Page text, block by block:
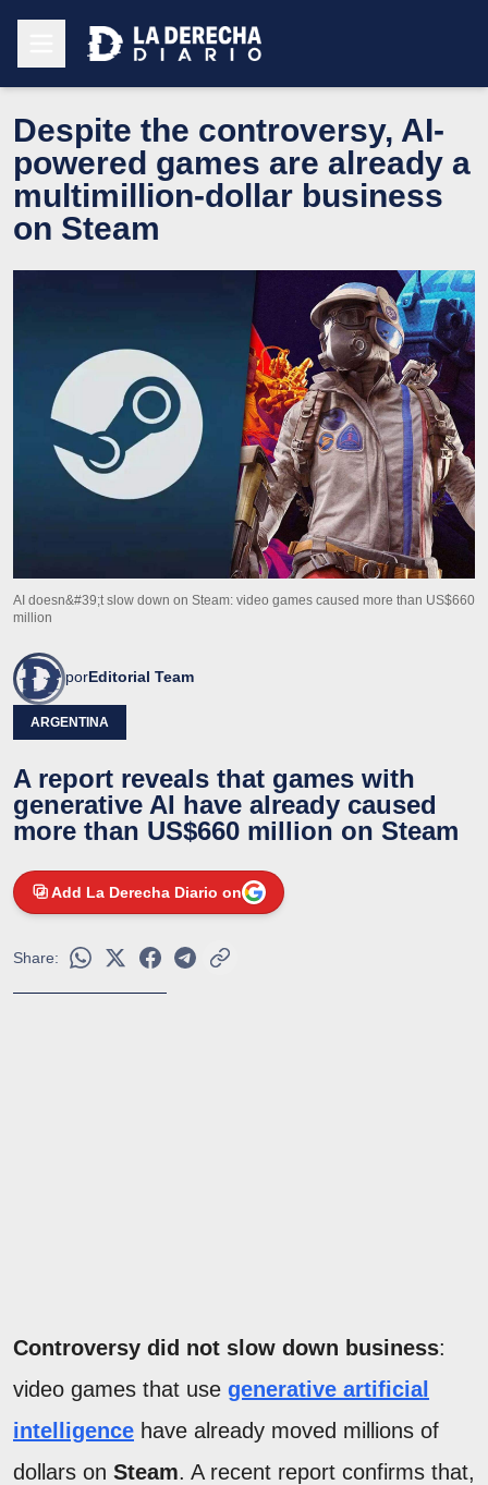
Despite the controversy, AI-
powered games are already a
multimillion-dollar business
on Steam
AI doesn&#39;t slow down on Steam: video games caused more than US$660
million
porEditorial Team
ARGENTINA
A report reveals that games with
generative AI have already caused
more than US$660 million on Steam
Add La Derecha Diario on
Share:
Controversy did not slow down business:
video games that use generative artificial
intelligence have already moved millions of
dollars on Steam. A recent report confirms that,